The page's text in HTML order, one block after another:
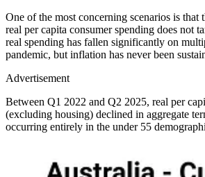
One of the most concerning scenarios is that
real per capita consumer spending does not
real spending has fallen significantly on
pandemic, but inflation has never been
Advertisement
Between Q1 2022 and Q2 2025, real per
(excluding housing) declined in aggregate
occurring entirely in the under 55